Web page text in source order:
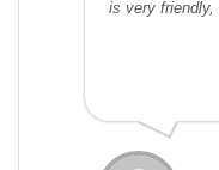
is very friendly,